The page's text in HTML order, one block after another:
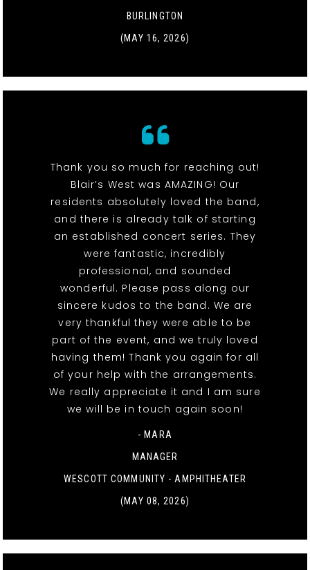
BURLINGTON
(MAY 16, 2026)
Thank you so much for reaching out!
Blair’s West was AMAZING! Our
residents absolutely loved the band,
and there is already talk of starting
an established concert series. They
were fantastic, incredibly
professional, and sounded
wonderful. Please pass along our
sincere kudos to the band. We are
very thankful they were able to be
part of the event, and we truly loved
having them! Thank you again for all
of your help with the arrangements.
We really appreciate it and I am sure
we will be in touch again soon!
- MARA
MANAGER
WESCOTT COMMUNITY - AMPHITHEATER
(MAY 08, 2026)